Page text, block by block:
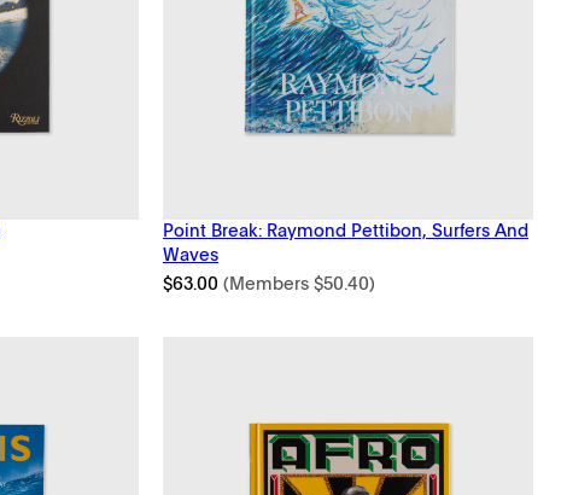
Point Break: Raymond Pettibon, Surfers And
Waves
$63.00 (Members $50.40)